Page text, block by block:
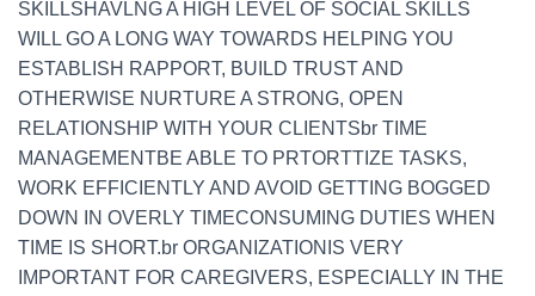
SKILLSHAVLNG A HIGH LEVEL OF SOCIAL SKILLS
WILL GO A LONG WAY TOWARDS HELPING YOU
ESTABLISH RAPPORT, BUILD TRUST AND
OTHERWISE NURTURE A STRONG, OPEN
RELATIONSHIP WITH YOUR CLIENTSbr TIME
MANAGEMENTBE ABLE TO PRTORTTIZE TASKS,
WORK EFFICIENTLY AND AVOID GETTING BOGGED
DOWN IN OVERLY TIMECONSUMING DUTIES WHEN
TIME IS SHORT.br ORGANIZATIONIS VERY
IMPORTANT FOR CAREGIVERS, ESPECIALLY IN THE